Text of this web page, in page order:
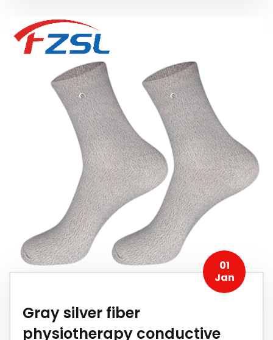
01
Jan
Gray silver fiber
physiotherapy conductive